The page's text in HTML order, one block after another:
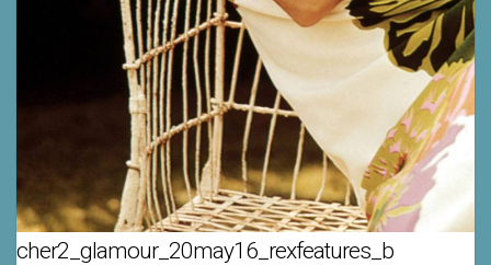
cher2_glamour_20may16_rexfeatures_b